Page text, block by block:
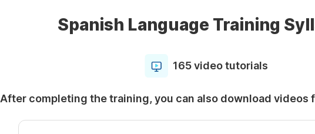
Spanish Language Training
165 video tutorials
After completing the training, you can also download videos